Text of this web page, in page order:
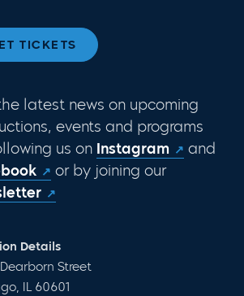
TICKETS
latest news on upcoming
events and programs
us on Instagram
and
or by joining our
Details
Street
IL 60601